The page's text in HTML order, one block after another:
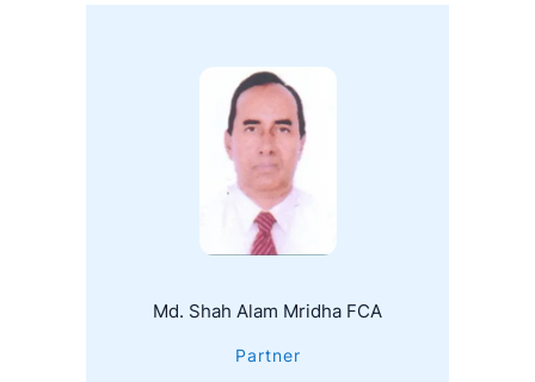
Md. Shah Alam Mridha FCA
Partner